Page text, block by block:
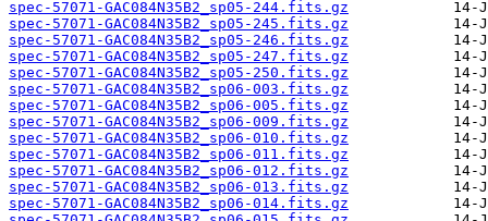
spec-57071-GAC084N35B2_sp05-244.fits.gz
spec-57071-GAC084N35B2_sp05-245.fits.gz
spec-57071-GAC084N35B2_sp05-246.fits.gz
spec-57071-GAC084N35B2_sp05-247.fits.gz
spec-57071-GAC084N35B2_sp05-250.fits.gz
spec-57071-GAC084N35B2_sp06-003.fits.gz
spec-57071-GAC084N35B2_sp06-005.fits.gz
spec-57071-GAC084N35B2_sp06-009.fits.gz
spec-57071-GAC084N35B2_sp06-010.fits.gz
spec-57071-GAC084N35B2_sp06-011.fits.gz
spec-57071-GAC084N35B2_sp06-012.fits.gz
spec-57071-GAC084N35B2_sp06-013.fits.gz
spec-57071-GAC084N35B2_sp06-014.fits.gz